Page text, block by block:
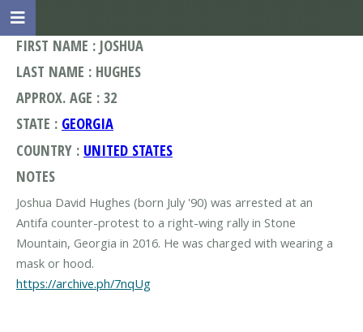
FIRST NAME : JOSHUA
LAST NAME : HUGHES
APPROX. AGE : 32
STATE : GEORGIA
COUNTRY : UNITED STATES
NOTES
Joshua David Hughes (born July '90) was arrested at an
Antifa counter-protest to a right-wing rally in Stone
Mountain, Georgia in 2016. He was charged with wearing a
https://archive.ph/7nqUg